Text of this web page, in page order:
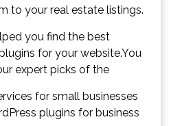
to your real estate listings.
you find the best
for your website.You
expert picks of the
for small businesses
plugins for business